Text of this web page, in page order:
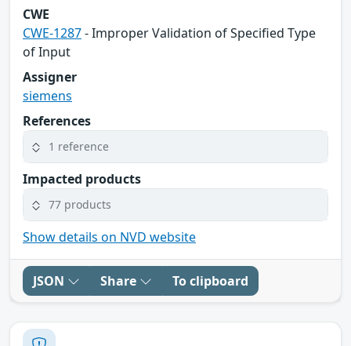
CWE
CWE-1287- Improper Validation of Specified Type
of Input
Assigner
siemens
References
1 reference
Impacted products
77 products
Show details on NVD website
JSON Share To clipboard